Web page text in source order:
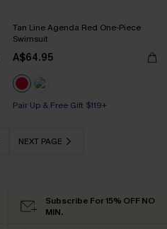
Tan Line Agenda Red One-Piece
Swimsuit
A$64.95
Pair Up & Free Gift $119+
NEXT PAGE
Subscribe For 15% OFF NO
MIN.